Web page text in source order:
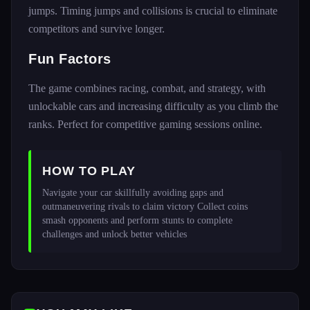
jumps. Timing jumps and collisions is crucial to eliminate
competitors and survive longer.
Fun Factors
The game combines racing, combat, and strategy, with
unlockable cars and increasing difficulty as you climb the
ranks. Perfect for competitive gaming sessions online.
HOW TO PLAY
Navigate your car skillfully avoiding gaps and
outmaneuvering rivals to claim victory Collect coins
smash opponents and perform stunts to complete
challenges and unlock better vehicles